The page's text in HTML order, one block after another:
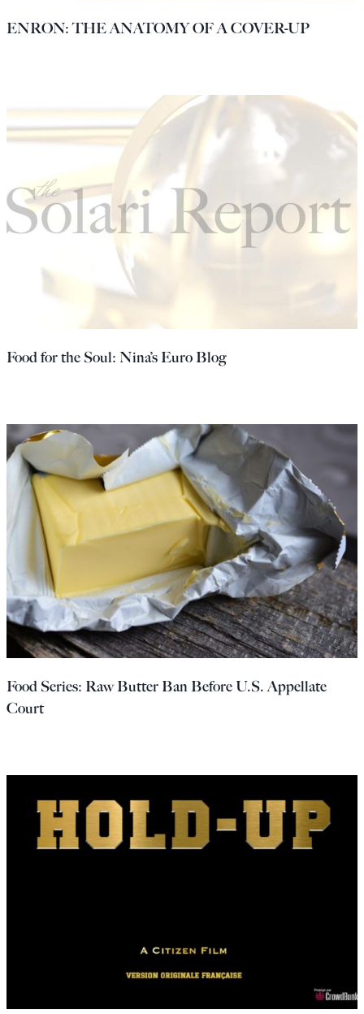
ENRON: THE ANATOMY OF A COVER-UP
Food for the Soul: Nina’s Euro Blog
Food Series: Raw Butter Ban Before U.S. Appellate
Court